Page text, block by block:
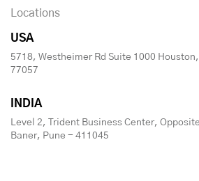
Locations
USA
5718, Westheimer Rd Suite 1000 Houston,
77057
INDIA
Level 2, Trident Business Center,
Baner, Pune - 411045